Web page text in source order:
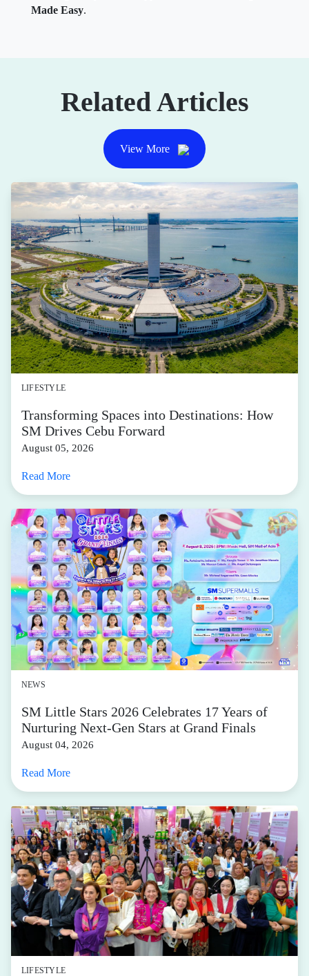
Made Easy.
Related Articles
View More
LIFESTYLE
Transforming Spaces into Destinations: How
SM Drives Cebu Forward
August 05, 2026
Read More
NEWS
SM Little Stars 2026 Celebrates 17 Years of
Nurturing Next-Gen Stars at Grand Finals
August 04, 2026
Read More
LIFESTYLE